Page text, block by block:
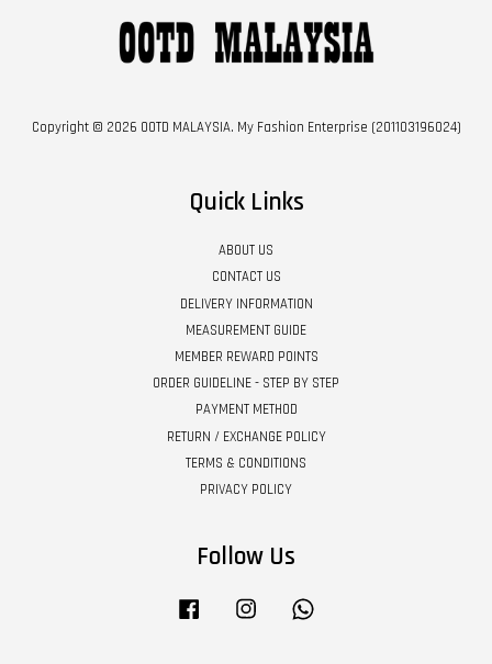
Copyright © 2026 OOTD MALAYSIA. My Fashion Enterprise (201103196024)
Quick Links
ABOUT US
CONTACT US
DELIVERY INFORMATION
MEASUREMENT GUIDE
MEMBER REWARD POINTS
ORDER GUIDELINE - STEP BY STEP
PAYMENT METHOD
RETURN / EXCHANGE POLICY
TERMS & CONDITIONS
PRIVACY POLICY
Follow Us
Facebook Instagram